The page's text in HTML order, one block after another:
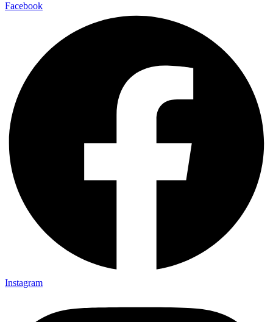
Facebook
Instagram